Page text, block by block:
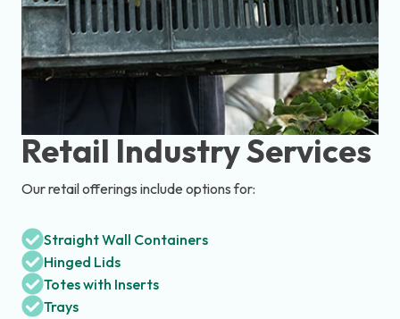
Retail Industry Services
Our retail offerings include options for:
Straight Wall Containers
Hinged Lids
Totes with Inserts
Trays